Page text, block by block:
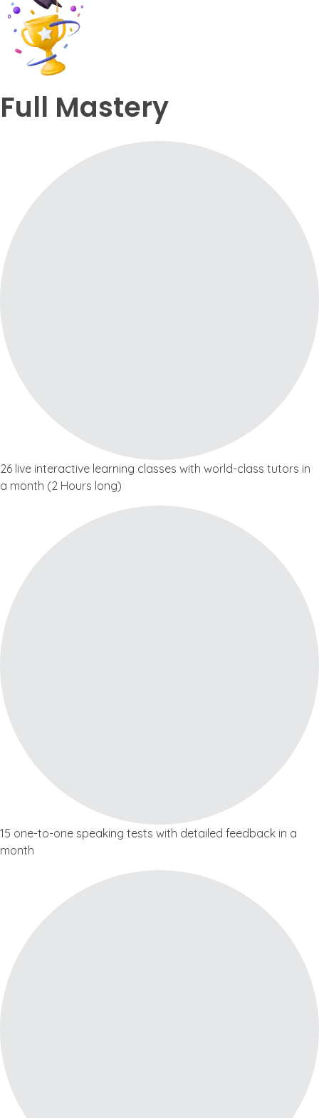
Full Mastery
26 live interactive learning classes with world-class tutors in
a month (2 Hours long)
15 one-to-one speaking tests with detailed feedback in a
month